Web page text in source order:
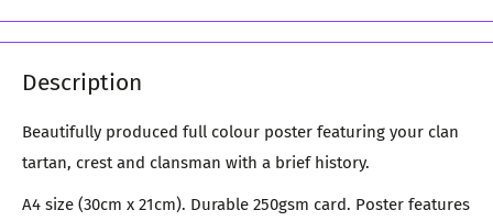
Description
Beautifully produced full colour poster featuring your clan
tartan, crest and clansman with a brief history.
A4 size (30cm x 21cm). Durable 250gsm card. Poster features